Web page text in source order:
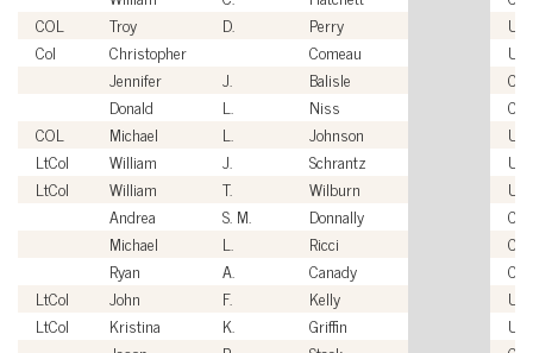
COL
Troy D. Perry
Col
Christopher Comeau
Jennifer
J. Balisle
Donald
L. Niss
COL
Michael L. Johnson
LtCol
William J. Schrantz
LtCol
William T. Wilburn
Andrea
S. M. Donnally
Michael
L. Ricci
Ryan
A. Canady
LtCol
John F. Kelly
LtCol
Kristina K. Griffin